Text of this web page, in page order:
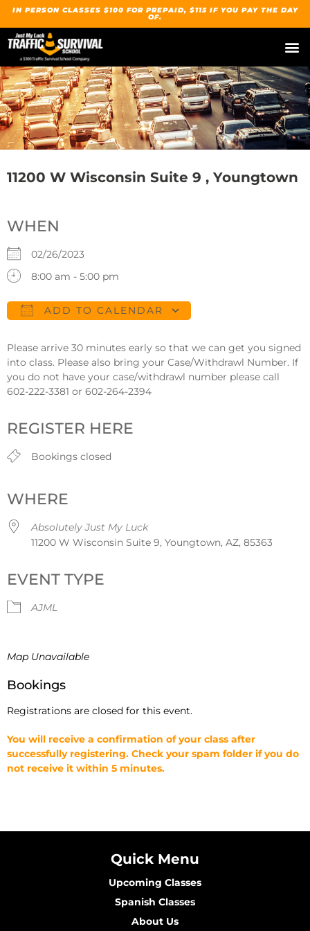
IN PERSON CLASSES $100 FOR PREPAID, $115 IF YOU PAY THE DAY
OF.
11200 W Wisconsin Suite 9 , Youngtown
WHEN
02/26/2023
8:00 am - 5:00 pm
ADD TO CALENDAR
Please arrive 30 minutes early so that we can get you signed
into class. Please also bring your Case/Withdrawl Number. If
you do not have your case/withdrawl number please call
602-222-3381 or 602-264-2394
REGISTER HERE
Bookings closed
WHERE
Absolutely Just My Luck
11200 W Wisconsin Suite 9, Youngtown, AZ, 85363
EVENT TYPE
AJML
Map Unavailable
Bookings
Registrations are closed for this event.
You will receive a confirmation of your class after
successfully registering. Check your spam folder if you do
not receive it within 5 minutes.
Quick Menu
Upcoming Classes
Spanish Classes
About Us